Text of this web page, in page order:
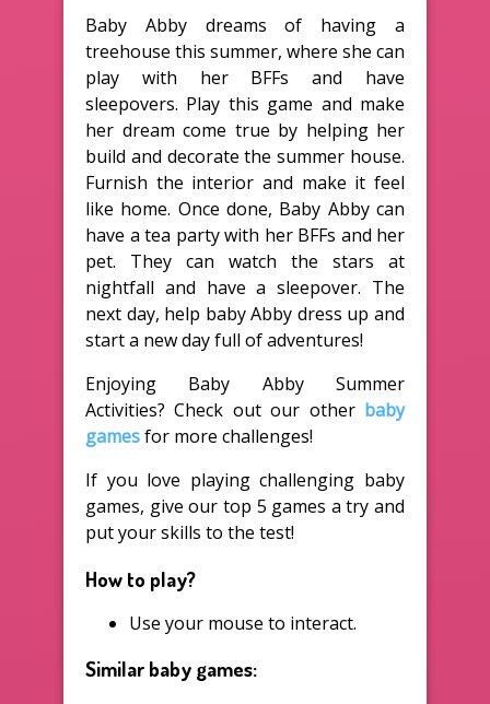
Baby Abby dreams of having a
treehouse this summer, where she can
play with her BFFs and have
sleepovers. Play this game and make
her dream come true by helping her
build and decorate the summer house.
Furnish the interior and make it feel
like home. Once done, Baby Abby can
have a tea party with her BFFs and her
pet. They can watch the stars at
nightfall and have a sleepover. The
next day, help baby Abby dress up and
start a new day full of adventures!
Enjoying Baby Abby Summer
Activities? Check out our other baby
gamesfor more challenges!
If you love playing challenging baby
games, give our top 5 games a try and
put your skills to the test!
How to play?
Use your mouse to interact.
Similar baby games: